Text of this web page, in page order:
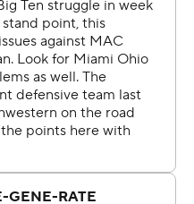
unique settings in all of
argue?
will play the majority of
seasons while their new
has a bit of a high school
a postcard view. The
old Ryan Field (47,000)